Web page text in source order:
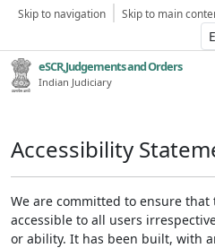
Skip to navigation Skip to main
eSCR,Judgements and Orders
Indian Judiciary
Accessibility
We are committed to ensure that
accessible to all users
or ability. It has been built, with